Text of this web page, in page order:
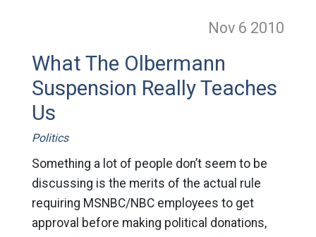
Nov 6 2010
What The Olbermann
Suspension Really Teaches
Us
Politics
Something a lot of people don’t seem to be
discussing is the merits of the actual rule
requiring MSNBC/NBC employees to get
approval before making political donations,